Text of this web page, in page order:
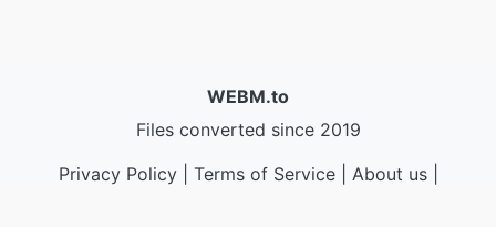
WEBM.to
Files converted since 2019
Privacy Policy| Terms of Service| About us|